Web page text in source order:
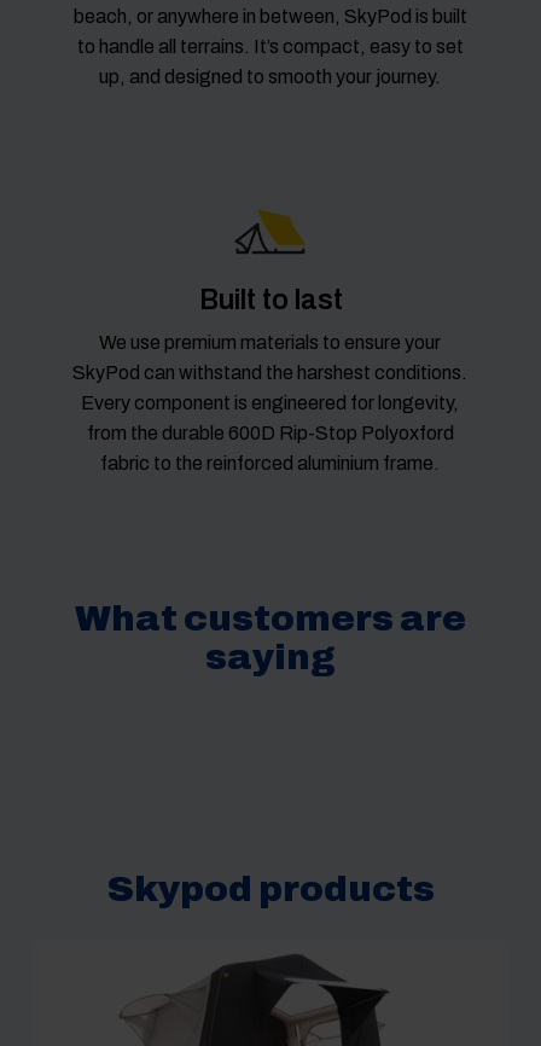
beach, or anywhere in between, SkyPod is built
to handle all terrains. It’s compact, easy to set
up, and designed to smooth your journey.
Built to last
We use premium materials to ensure your
SkyPod can withstand the harshest conditions.
Every component is engineered for longevity,
from the durable 600D Rip-Stop Polyoxford
fabric to the reinforced aluminium frame.
What customers are
saying
Skypod products